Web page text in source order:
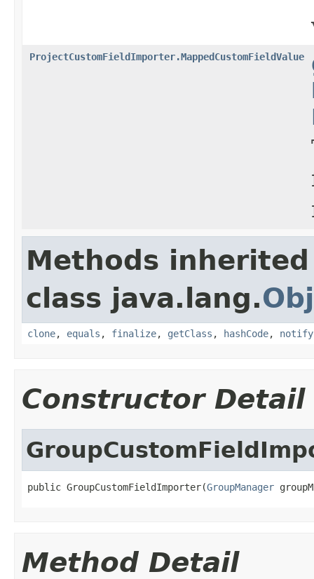
ProjectCustomFieldImporter.MappedCustomFieldValue
Methods
class java.lang.
clone, equals , finalize, getClass , hashCode, notify
Constructor Detail
public GroupCustomFieldImporter(GroupManager
Method Detail